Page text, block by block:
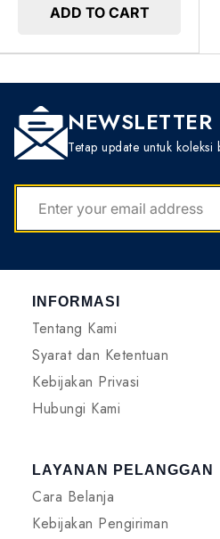
ADD TO CART
NEWSLETTER
Tetap update untuk
INFORMASI
Tentang Kami
Syarat dan Ketentuan
Kebijakan Privasi
Hubungi Kami
LAYANAN PELANGGAN
Cara Belanja
Kebijakan Pengiriman